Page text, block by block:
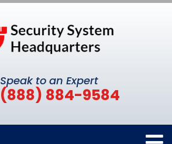
Speak to an Expert
(888) 884-9584